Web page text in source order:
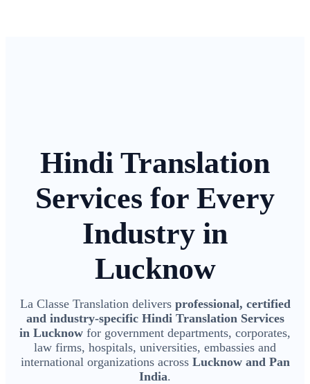
Hindi Translation
Services for Every
Industry in
Lucknow
La Classe Translation delivers professional, certified
and industry-specific Hindi Translation Services
in Lucknow for government departments, corporates,
law firms, hospitals, universities, embassies and
international organizations across Lucknow and Pan
India.